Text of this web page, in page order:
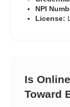
NPI
License:
Is
Toward